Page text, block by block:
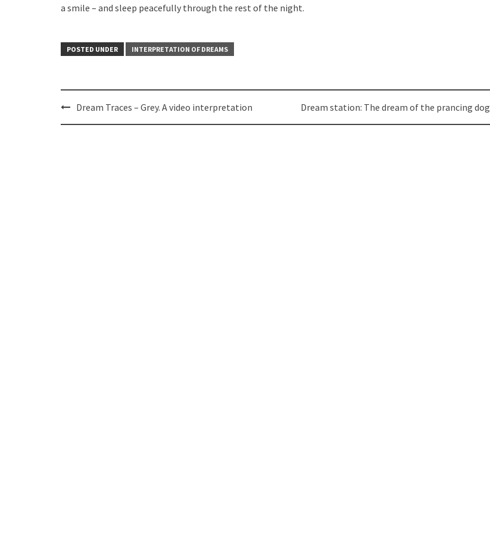
a smile – and sleep peacefully through the rest of the night.
POSTED UNDER INTERPRETATION OF DREAMS
Post
navigation
Dream Traces – Grey. A video interpretation Dream station: The dream of the prancing dog